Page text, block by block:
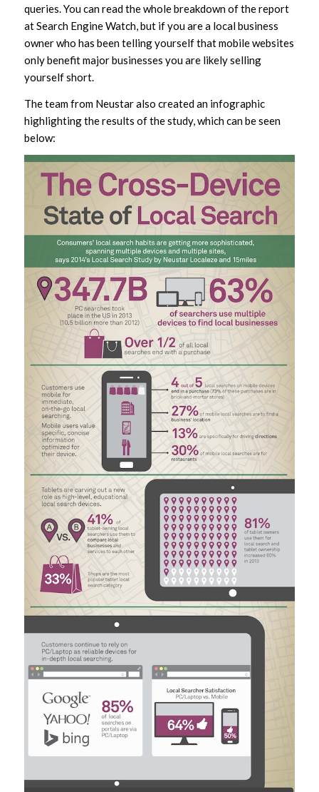
queries. You can read the whole breakdown of the report
at Search Engine Watch, but if you are a local business
owner who has been telling yourself that mobile websites
only benefit major businesses you are likely selling
yourself short.
The team from Neustar also created an infographic
highlighting the results of the study, which can be seen
below: